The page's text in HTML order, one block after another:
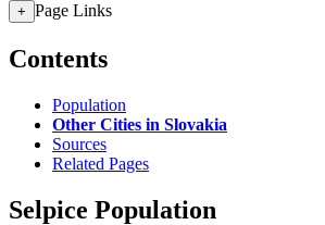
+ Page Links
Contents
Population
Other Cities in Slovakia
Sources
Related Pages
Selpice Population